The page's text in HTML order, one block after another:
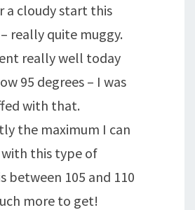
a cloudy start this
really quite muggy.
really well today
95 degrees – I was
with that.
the maximum I can
this type of
between 105 and 110
more to get!